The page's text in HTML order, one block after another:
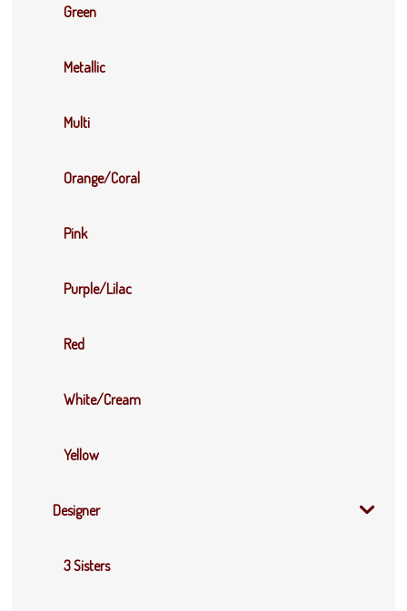
Green
Metallic
Multi
Orange/Coral
Pink
Purple/Lilac
Red
White/Cream
Yellow
Designer
3 Sisters